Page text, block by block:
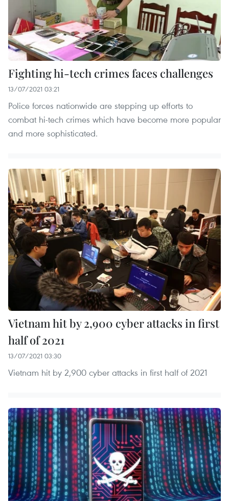
Fighting hi-tech crimes faces challenges
13/07/2021 03:21
Police forces nationwide are stepping up efforts to
combat hi-tech crimes which have become more popular
and more sophisticated.
Vietnam hit by 2,900 cyber attacks in first
half of 2021
13/07/2021 03:30
Vietnam hit by 2,900 cyber attacks in first half of 2021